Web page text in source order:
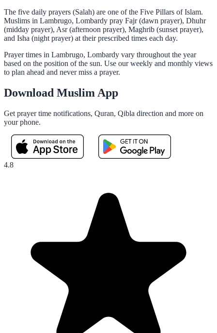
The five daily prayers (Salah) are one of the Five Pillars of Islam.
Muslims in Lambrugo, Lombardy pray Fajr (dawn prayer), Dhuhr
(midday prayer), Asr (afternoon prayer), Maghrib (sunset prayer),
and Isha (night prayer) at their prescribed times each day.
Prayer times in Lambrugo, Lombardy vary throughout the year
based on the position of the sun. Use our weekly and monthly views
to plan ahead and never miss a prayer.
Download Muslim App
Get prayer time notifications, Quran, Qibla direction and more on
your phone.
4.8